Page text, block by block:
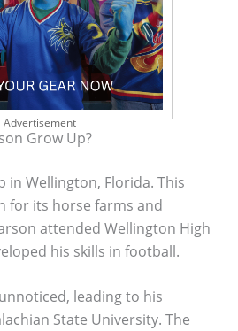
Advertisement
Grow Up?
in Wellington, Florida. This
for its horse farms and
attended Wellington High
his skills in football.
leading to his
State University. The